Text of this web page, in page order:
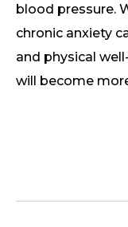
blood pressure.
chronic anxiety
and physical
will become